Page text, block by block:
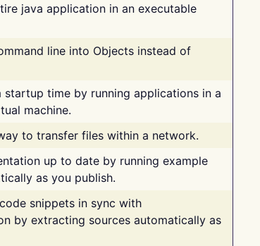
java application in an executable
line into Objects instead of
startup time by running applications in a
machine.
to transfer files within a network.
up to date by running example
as you publish.
snippets in sync with
by extracting sources automatically as